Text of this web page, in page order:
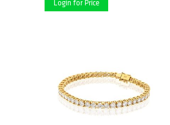
Login for Price